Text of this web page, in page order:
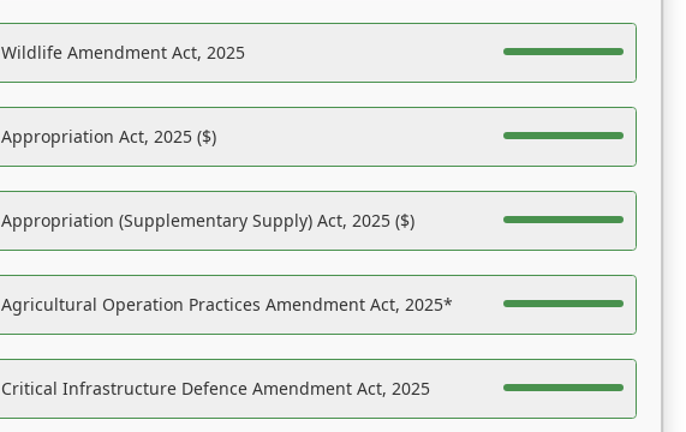
Wildlife Amendment Act, 2025
Appropriation Act, 2025 ($)
Appropriation (Supplementary Supply) Act, 2025 ($)
Agricultural Operation Practices Amendment Act, 2025*
Critical Infrastructure Defence Amendment Act, 2025